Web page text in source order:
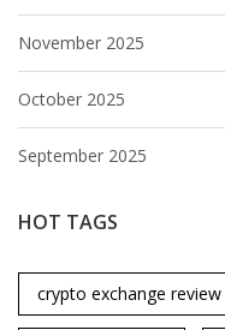
November 2025
October 2025
September 2025
HOT TAGS
crypto exchange review